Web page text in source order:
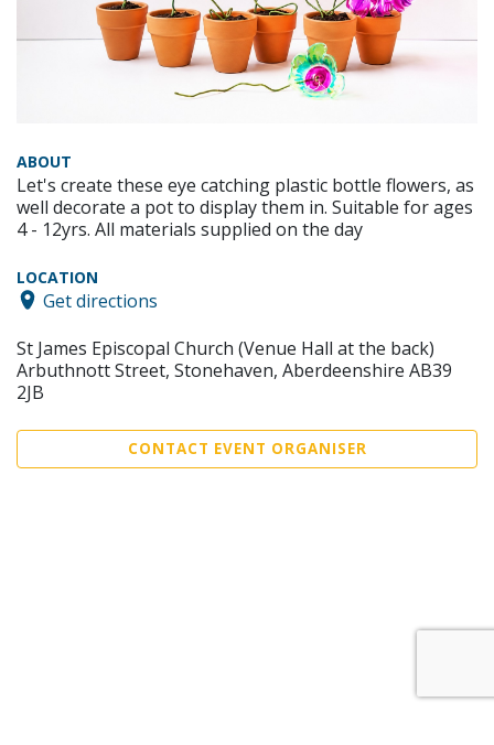
ABOUT
Let's create these eye catching plastic bottle flowers, as
well decorate a pot to display them in. Suitable for ages
4 - 12yrs. All materials supplied on the day
LOCATION
Get directions
St James Episcopal Church (Venue Hall at the back)
Arbuthnott Street, Stonehaven, Aberdeenshire AB39
2JB
CONTACT EVENT ORGANISER